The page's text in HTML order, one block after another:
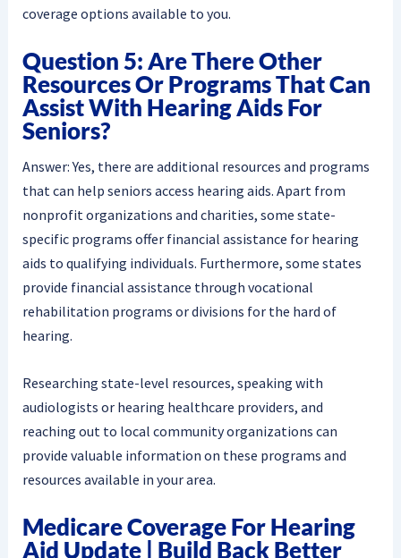
coverage options available to you.
Question 5: Are There Other
Resources Or Programs That Can
Assist With Hearing Aids For
Seniors?
Answer: Yes, there are additional resources and programs
that can help seniors access hearing aids. Apart from
nonprofit organizations and charities, some state-
specific programs offer financial assistance for hearing
aids to qualifying individuals. Furthermore, some states
provide financial assistance through vocational
rehabilitation programs or divisions for the hard of
hearing.
Researching state-level resources, speaking with
audiologists or hearing healthcare providers, and
reaching out to local community organizations can
provide valuable information on these programs and
resources available in your area.
Medicare Coverage For Hearing
Aid Update | Build Back Better